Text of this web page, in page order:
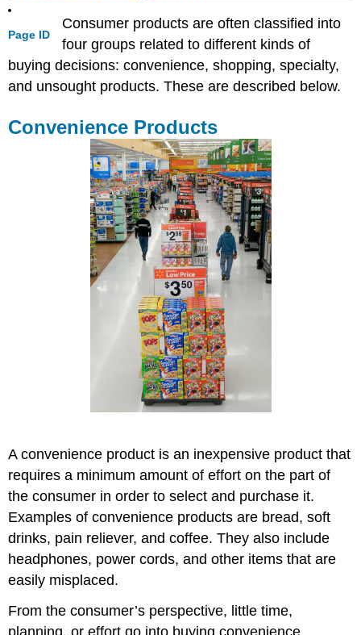
Page ID
Consumer products are often classified into
four groups related to different kinds of
buying decisions: convenience, shopping, specialty,
and unsought products. These are described below.
Convenience Products
A convenience product is an inexpensive product that
requires a minimum amount of effort on the part of
the consumer in order to select and purchase it.
Examples of convenience products are bread, soft
drinks, pain reliever, and coffee. They also include
headphones, power cords, and other items that are
easily misplaced.
From the consumer’s perspective, little time,